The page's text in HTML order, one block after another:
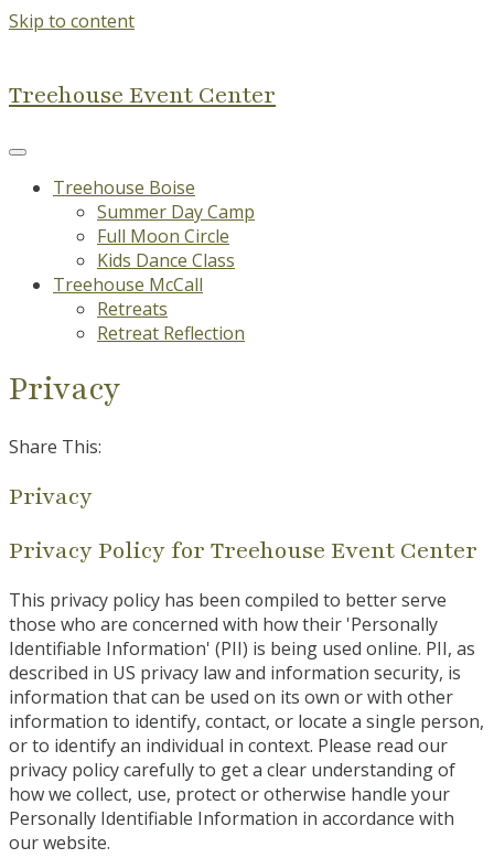
Skip to content
Treehouse Event Center
Treehouse Boise
Summer Day Camp
Full Moon Circle
Kids Dance Class
Treehouse McCall
Retreats
Retreat Reflection
Privacy
Share This:
Privacy
Privacy Policy for Treehouse Event Center
This privacy policy has been compiled to better serve
those who are concerned with how their 'Personally
Identifiable Information' (PII) is being used online. PII, as
described in US privacy law and information security, is
information that can be used on its own or with other
information to identify, contact, or locate a single person,
or to identify an individual in context. Please read our
privacy policy carefully to get a clear understanding of
how we collect, use, protect or otherwise handle your
Personally Identifiable Information in accordance with
our website.